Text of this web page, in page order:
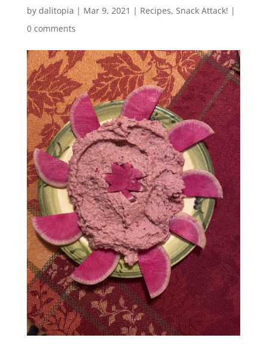
by dalitopia | Mar 9, 2021 | Recipes, Snack Attack! |
0 comments